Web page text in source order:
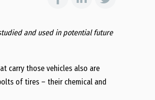
and used in potential future
carry those vehicles also are
of tires – their chemical and